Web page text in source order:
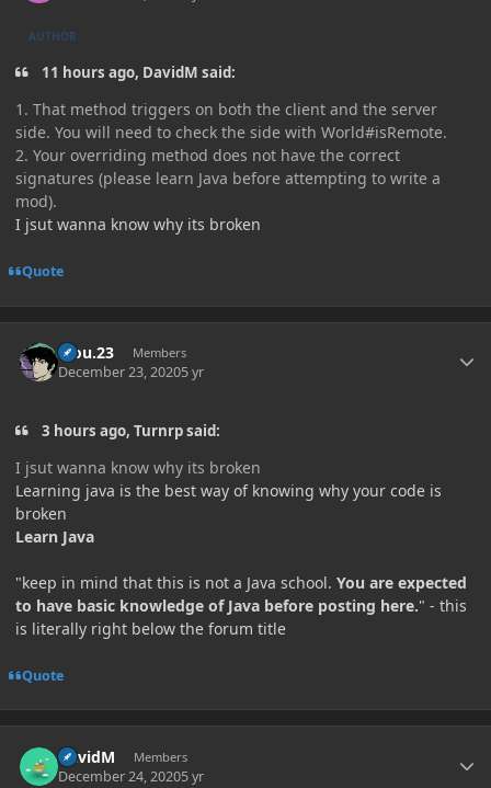
AUTHOR
11 hours ago, DavidM said:
1. That method triggers on both the client and the server
side. You will need to check the side with World#isRemote.
2. Your overriding method does not have the correct
signatures (please learn Java before attempting to write a
mod).
I jsut wanna know why its broken
Quote
kiou.23 Members
December 23, 20205 yr
3 hours ago, Turnrp said:
I jsut wanna know why its broken
Learning java is the best way of knowing why your code is
broken
Learn Java
"keep in mind that this is not a Java school. You are expected
to have basic knowledge of Java before posting here." - this
is literally right below the forum title
Quote
DavidM Members
December 24, 20205 yr